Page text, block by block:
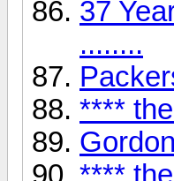
37
........
****
****